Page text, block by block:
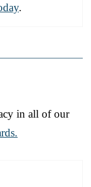
.
in all of our